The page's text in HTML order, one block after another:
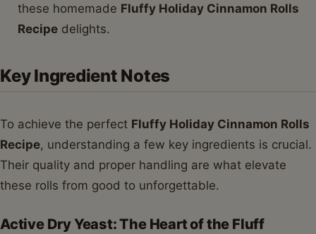
these homemade Fluffy Holiday Cinnamon Rolls
Recipe delights.
Key Ingredient Notes
To achieve the perfect Fluffy Holiday Cinnamon Rolls
Recipe, understanding a few key ingredients is crucial.
Their quality and proper handling are what elevate
these rolls from good to unforgettable.
Active Dry Yeast: The Heart of the Fluff